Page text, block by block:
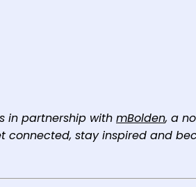
in partnership with mBolden, a
connected, stay inspired and